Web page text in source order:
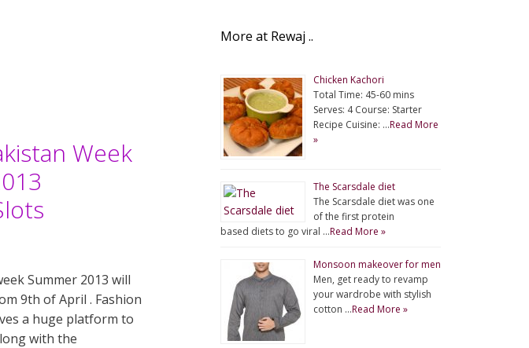
Week
Summer 2013 will
9th of April . Fashion
a huge platform to
with the
More at Rewaj ..
Chicken Kachori
Total Time: 45-60 mins
Serves: 4 Course: Starter
Recipe Cuisine: …Read More
»
The Scarsdale diet
The Scarsdale diet was one
of the first protein
based diets to go viral …Read More »
Monsoon makeover for men
Men, get ready to revamp
your wardrobe with stylish
cotton …Read More »